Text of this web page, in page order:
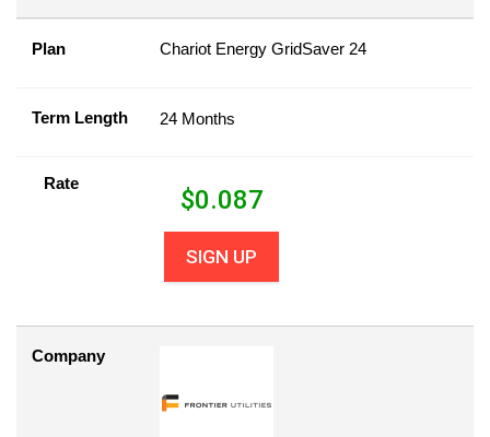
Plan Chariot Energy GridSaver 24
Term Length 24 Months
Rate
$0.087
SIGN UP
Company